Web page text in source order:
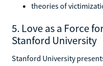
theories of
5. Love as a Force
Stanford University
Stanford University